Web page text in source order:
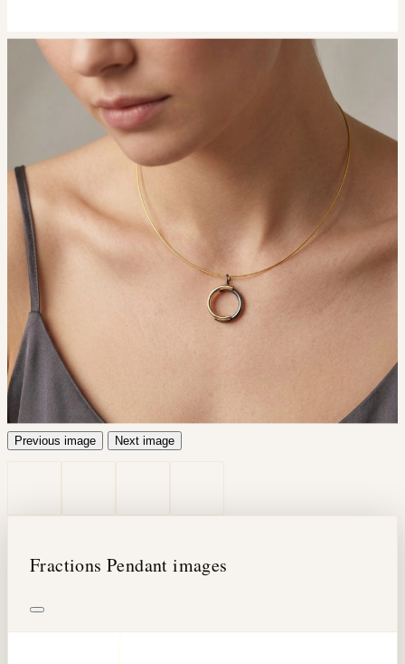
Previous image Next image
Fractions Pendant images